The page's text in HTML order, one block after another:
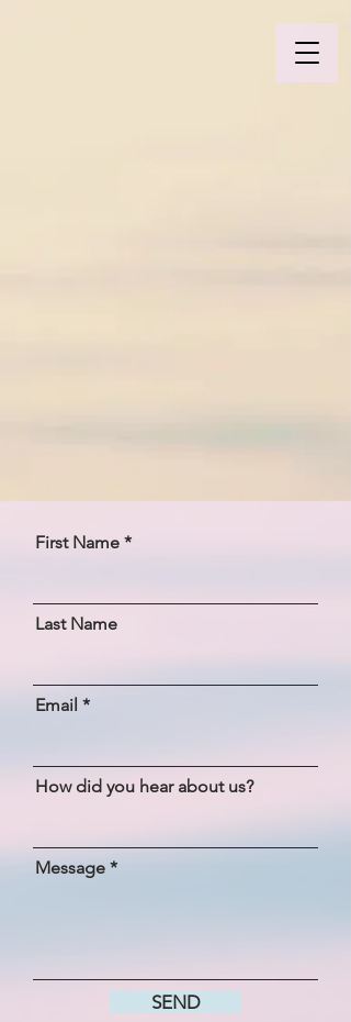
First Name
Last Name
Email
How did you hear about us?
Message
SEND